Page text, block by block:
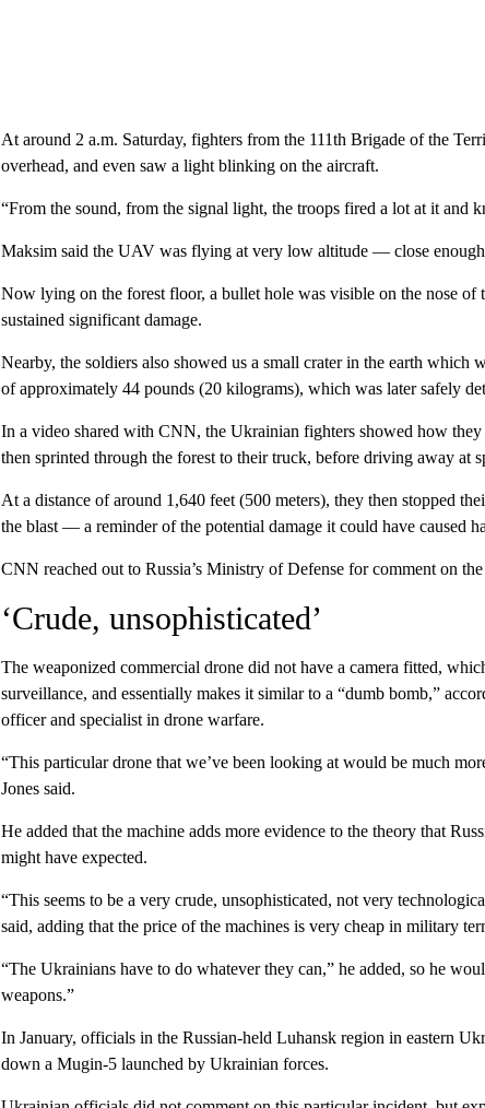
At around 2 a.m. Saturday, fighters from the 111th Brigade of the
overhead, and even saw a light blinking on the aircraft.
“From the sound, from the signal light, the troops fired a lot at it and
Maksim said the UAV was flying at very low altitude — close
Now lying on the forest floor, a bullet hole was visible on the nose of
sustained significant damage.
Nearby, the soldiers also showed us a small crater in the earth
of approximately 44 pounds (20 kilograms), which was later safely
In a video shared with CNN, the Ukrainian fighters showed how
then sprinted through the forest to their truck, before driving away at
At a distance of around 1,640 feet (500 meters), they then stopped
the blast — a reminder of the potential damage it could have caused
CNN reached out to Russia’s Ministry of Defense for comment on
‘Crude, unsophisticated’
The weaponized commercial drone did not have a camera fitted,
surveillance, and essentially makes it similar to a “dumb bomb,”
officer and specialist in drone warfare.
“This particular drone that we’ve been looking at would be much
Jones said.
He added that the machine adds more evidence to the theory that
might have expected.
“This seems to be a very crude, unsophisticated, not very
said, adding that the price of the machines is very cheap in military
“The Ukrainians have to do whatever they can,” he added, so he
weapons.”
In January, officials in the Russian-held Luhansk region in eastern
down a Mugin-5 launched by Ukrainian forces.